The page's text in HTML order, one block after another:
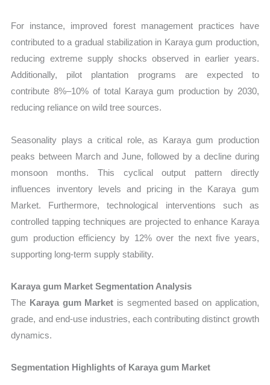
For instance, improved forest management practices have
contributed to a gradual stabilization in Karaya gum production,
reducing extreme supply shocks observed in earlier years.
Additionally, pilot plantation programs are expected to
contribute 8%–10% of total Karaya gum production by 2030,
reducing reliance on wild tree sources.
Seasonality plays a critical role, as Karaya gum production
peaks between March and June, followed by a decline during
monsoon months. This cyclical output pattern directly
influences inventory levels and pricing in the Karaya gum
Market. Furthermore, technological interventions such as
controlled tapping techniques are projected to enhance Karaya
gum production efficiency by 12% over the next five years,
supporting long-term supply stability.
Karaya gum Market Segmentation Analysis
The Karaya gum Market is segmented based on application,
grade, and end-use industries, each contributing distinct growth
dynamics.
Segmentation Highlights of Karaya gum Market